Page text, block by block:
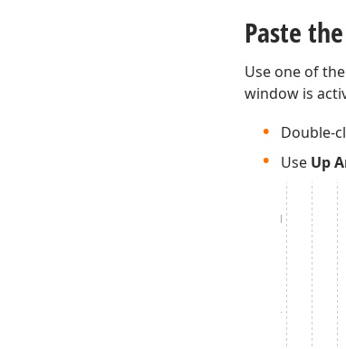
Paste
Use one of
window is
Double-
Use Up